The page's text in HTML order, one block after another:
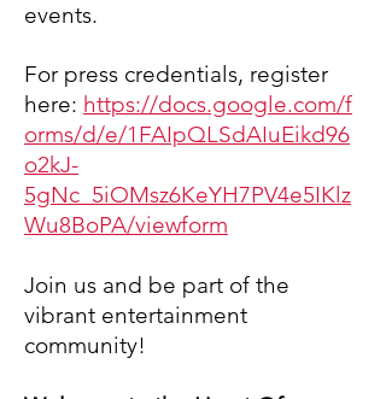
events.
For press credentials, register
here: https://docs.google.com/f
orms/d/e/1FAIpQLSdAIuEikd96
o2kJ-
5gNc_5iOMsz6KeYH7PV4e5IKlz
Wu8BoPA/viewform
Join us and be part of the
vibrant entertainment
community!